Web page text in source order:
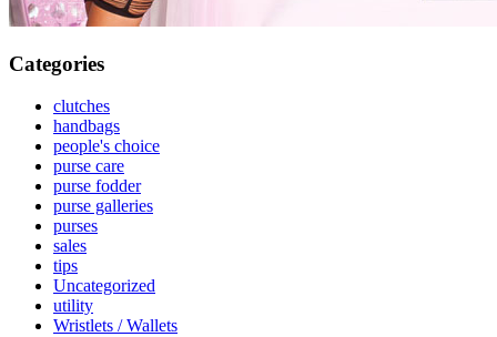
Categories
clutches
handbags
people's choice
purse care
purse fodder
purse galleries
purses
sales
tips
Uncategorized
utility
Wristlets / Wallets